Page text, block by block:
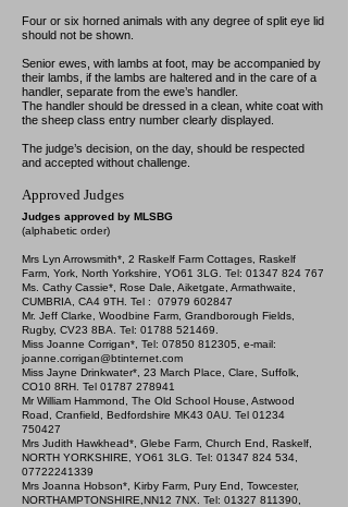
Four or six horned animals with any degree of split eye lid
should not be shown.
Senior ewes, with lambs at foot, may be accompanied by
their lambs, if the lambs are haltered and in the care of a
handler, separate from the ewe’s handler.
The handler should be dressed in a clean, white coat with
the sheep class entry number clearly displayed.
The judge’s decision, on the day, should be respected
and accepted without challenge.
Approved Judges
Judges approved by MLSBG
(alphabetic order)
Mrs Lyn Arrowsmith*, 2 Raskelf Farm Cottages, Raskelf
Farm, York, North Yorkshire, YO61 3LG. Tel: 01347 824 767
Ms. Cathy Cassie*, Rose Dale, Aiketgate, Armathwaite,
CUMBRIA, CA4 9TH. Tel : 07979 602847
Mr. Jeff Clarke, Woodbine Farm, Grandborough Fields,
Rugby, CV23 8BA. Tel: 01788 521469
Miss Joanne Corrigan*, Tel: 07850 812305 , e-mail:
joanne.corrigan@btinternet.com
Miss Jayne Drinkwater*, 23 March Place, Clare, Suffolk,
CO10 8RH. Tel 01787 278941
Mr William Hammond, The Old School House, Astwood
Road, Cranfield, Bedfordshire MK43 0AU. Tel 01234
750427
Mrs Judith Hawkhead*, Glebe Farm, Church End, Raskelf,
NORTH YORKSHIRE, YO61 3LG. Tel: 01347 824 534
07722241339
Mrs Joanna Hobson*, Kirby Farm, Pury End, Towcester,
NORTHAMPTONSHIRE,NN12 7NX. Tel: 01327 811390